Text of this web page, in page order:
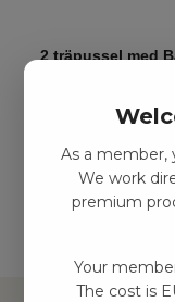
2 träpussel med
Add to
As a member,
We work
premium
Your
The cost is